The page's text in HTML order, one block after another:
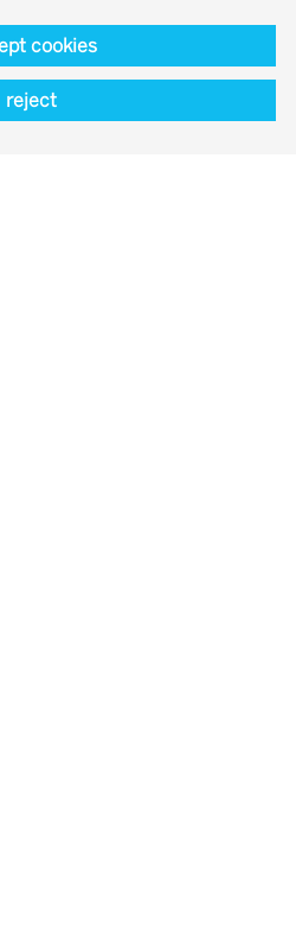
to bridge the
as possible, so that
created underneath. The
was made possible
cookies
reject